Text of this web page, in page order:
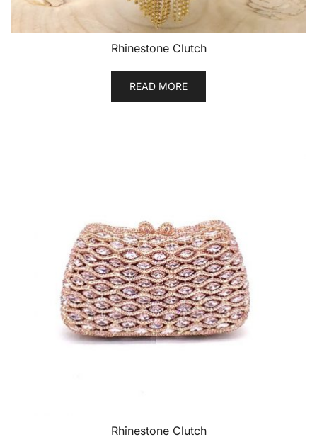
Rhinestone Clutch
READ MORE
Rhinestone Clutch